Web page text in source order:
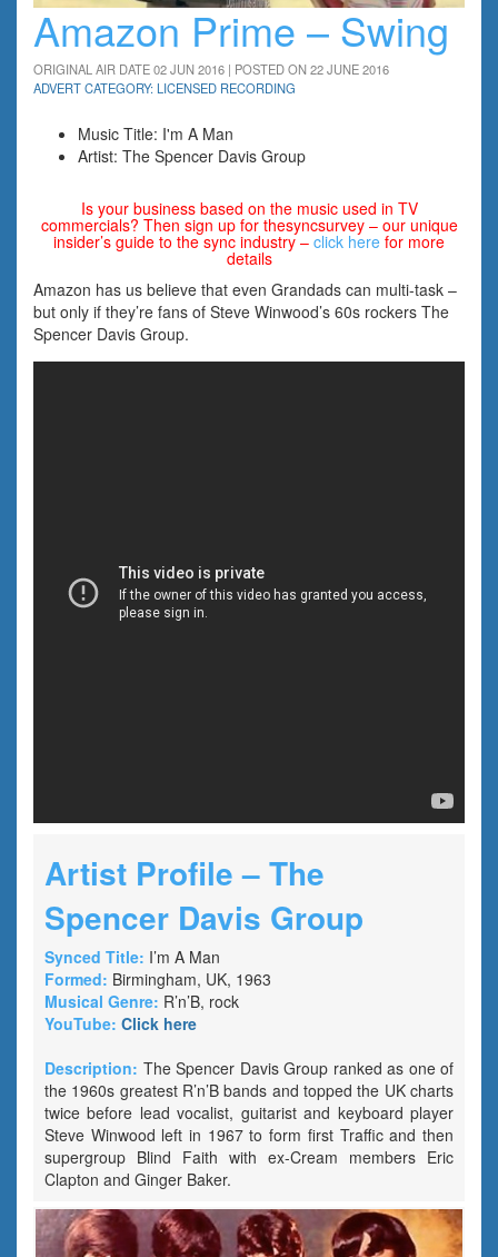
Amazon Prime – Swing
ORIGINAL AIR DATE 02 JUN 2016 | POSTED ON 22 JUNE 2016
ADVERT CATEGORY: LICENSED RECORDING
Music Title: I'm A Man
Artist: The Spencer Davis Group
Is your business based on the music used in TV
commercials? Then sign up for thesyncsurvey – our unique
insider’s guide to the sync industry – click here for more
details
Amazon has us believe that even Grandads can multi-task –
but only if they’re fans of Steve Winwood’s 60s rockers The
Spencer Davis Group.
Artist Profile – The
Spencer Davis Group
Synced Title: I’m A Man
Formed: Birmingham, UK, 1963
Musical Genre: R’n’B, rock
YouTube: Click here
Description: The Spencer Davis Group ranked as one of
the 1960s greatest R’n’B bands and topped the UK charts
twice before lead vocalist, guitarist and keyboard player
Steve Winwood left in 1967 to form first Traffic and then
supergroup Blind Faith with ex-Cream members Eric
Clapton and Ginger Baker.